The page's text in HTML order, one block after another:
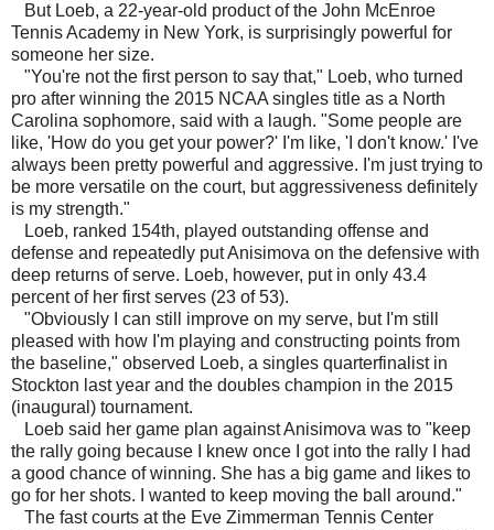
But Loeb, a 22-year-old product of the John McEnroe
Tennis Academy in New York, is surprisingly powerful for
someone her size.
"You're not the first person to say that," Loeb, who turned
pro after winning the 2015 NCAA singles title as a North
Carolina sophomore, said with a laugh. "Some people are
like, 'How do you get your power?' I'm like, 'I don't know.' I've
always been pretty powerful and aggressive. I'm just trying to
be more versatile on the court, but aggressiveness definitely
is my strength."
Loeb, ranked 154th, played outstanding offense and
defense and repeatedly put Anisimova on the defensive with
deep returns of serve. Loeb, however, put in only 43.4
percent of her first serves (23 of 53).
"Obviously I can still improve on my serve, but I'm still
pleased with how I'm playing and constructing points from
the baseline," observed Loeb, a singles quarterfinalist in
Stockton last year and the doubles champion in the 2015
(inaugural) tournament.
Loeb said her game plan against Anisimova was to "keep
the rally going because I knew once I got into the rally I had
a good chance of winning. She has a big game and likes to
go for her shots. I wanted to keep moving the ball around."
The fast courts at the Eve Zimmerman Tennis Center